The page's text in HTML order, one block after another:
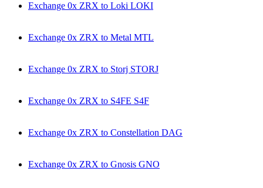
Exchange 0x ZRX to Loki LOKI
Exchange 0x ZRX to Metal MTL
Exchange 0x ZRX to Storj STORJ
Exchange 0x ZRX to S4FE S4F
Exchange 0x ZRX to Constellation DAG
Exchange 0x ZRX to Gnosis GNO